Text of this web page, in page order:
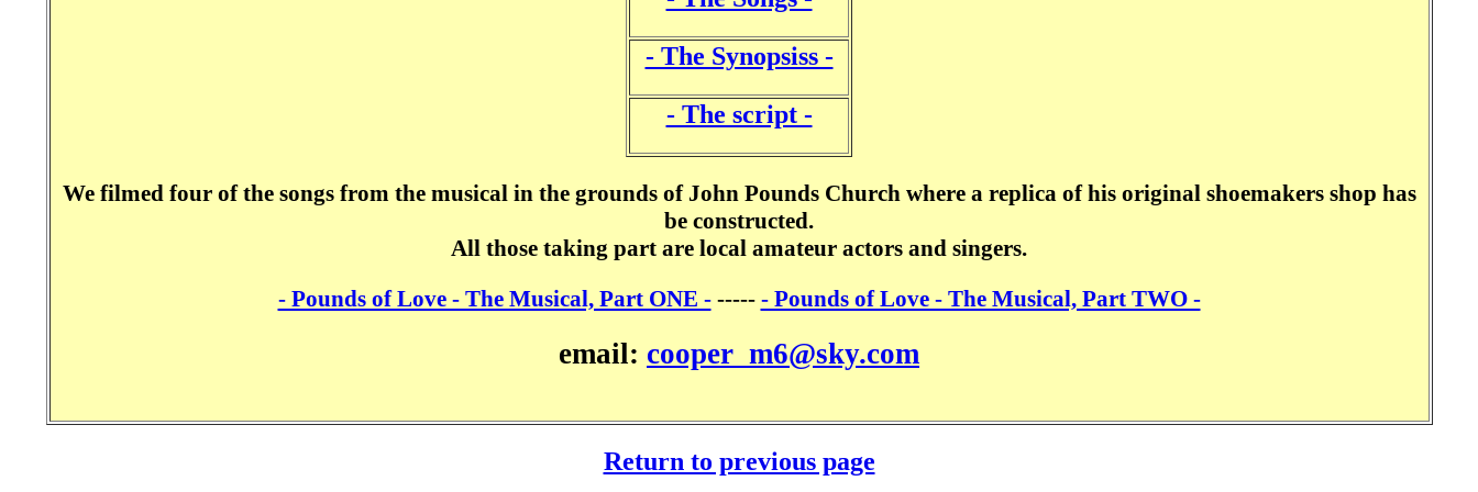
- The Synopsiss -
- The script -
We filmed four of the songs from the musical in the grounds of John Pounds Church where a replica of his original shoemakers shop has
be constructed.
All those taking part are local amateur actors and singers.
- Pounds of Love - The Musical, Part ONE ------ - Pounds of Love - The Musical, Part TWO -
email: cooper_m6@sky.com
Return to previous page